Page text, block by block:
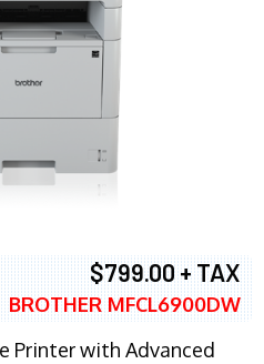
$799.00 + TAX
BROTHER MFCL6900DW
Printer with Advanced